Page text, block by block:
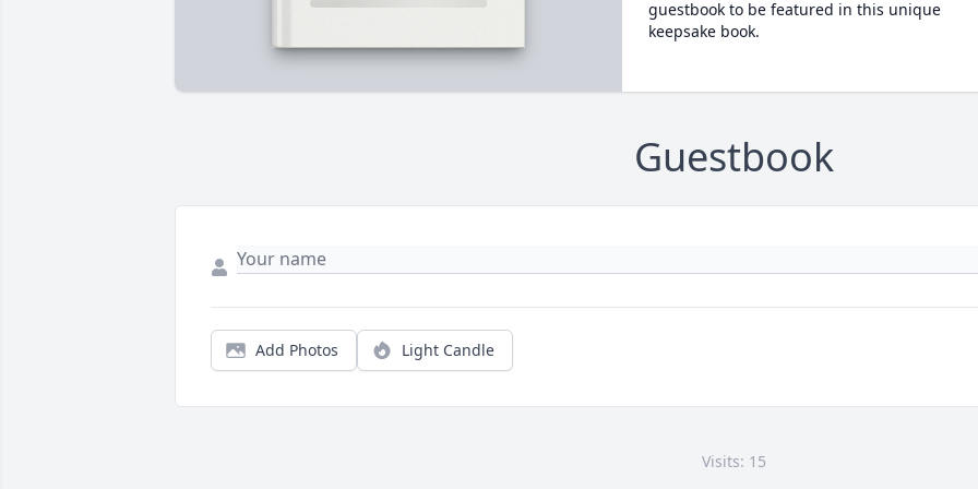
guestbook to be featured in this unique
keepsake book.
Guestbook
Add Photos Light Candle
Visits: 15